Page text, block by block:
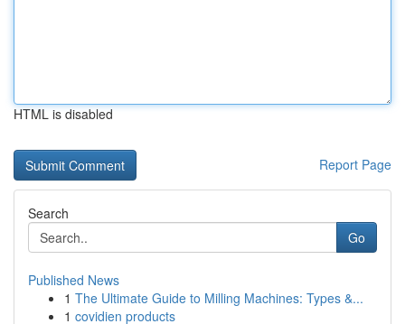
HTML is disabled
Report Page
Search
Go
Published News
1 The Ultimate Guide to Milling Machines: Types &...
1 covidien products